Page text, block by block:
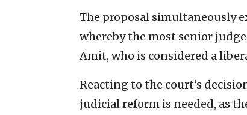
The proposal simultaneously
whereby the most senior
Amit, who is considered a
Reacting to the court’s
judicial reform is needed, as